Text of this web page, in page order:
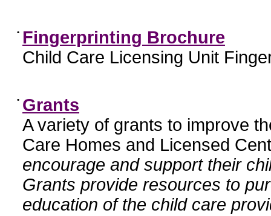
• Fingerprinting Brochure
Child Care Licensing Unit
• Grants
A variety of grants to improve
Care Homes and Licensed
encourage and support their
Grants provide resources to
education of the child care